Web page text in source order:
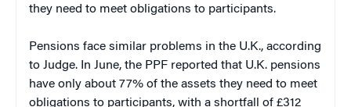
they need to meet obligations to participants.
Pensions face similar problems in the U.K., according
to Judge. In June, the PPF reported that U.K. pensions
have only about 77% of the assets they need to meet
obligations to participants, with a shortfall of £312